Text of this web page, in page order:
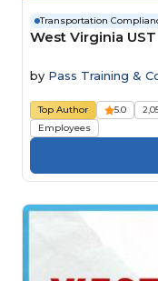
Transportation
West Virginia
by Pass Training &
Top Author 5.0
Employees